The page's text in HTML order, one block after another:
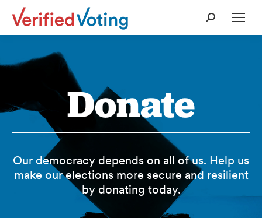
Search:
Donate
Our democracy depends on all of us. Help us
make our elections more secure and resilient
by donating today.